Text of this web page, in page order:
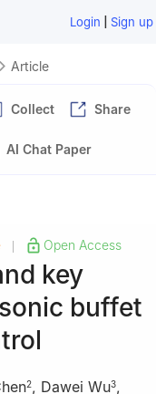
Login | Sign up
Article
Collect Share
AI Chat Paper
Open Access
key
buffet
2, Dawei Wu3,